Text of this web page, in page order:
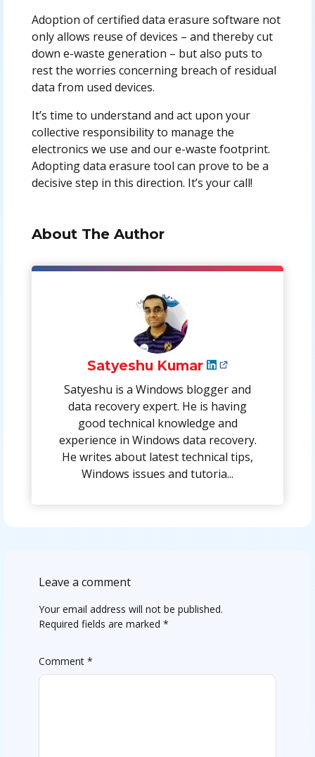
Adoption of certified data erasure software not
only allows reuse of devices – and thereby cut
down e-waste generation – but also puts to
rest the worries concerning breach of residual
data from used devices.
It’s time to understand and act upon your
collective responsibility to manage the
electronics we use and our e-waste footprint.
Adopting data erasure tool can prove to be a
decisive step in this direction. It’s your call!
About The Author
Satyeshu Kumar
Satyeshu is a Windows blogger and
data recovery expert. He is having
good technical knowledge and
experience in Windows data recovery.
He writes about latest technical tips,
Windows issues and tutoria...
Leave a comment
Your email address will not be published.
Required fields are marked *
Comment *